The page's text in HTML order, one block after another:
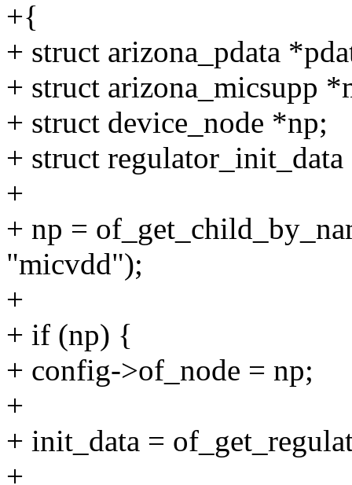
+{
+ struct arizona_pdata
+ struct arizona_micsupp
+ struct device_node *np;
+ struct
+
+ np =
"micvdd");
+
+ if (np) {
+ config->of_node = np;
+
+ init_data =
+